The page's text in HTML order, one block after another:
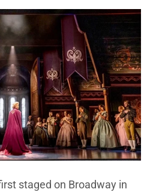
staged on Broadway in